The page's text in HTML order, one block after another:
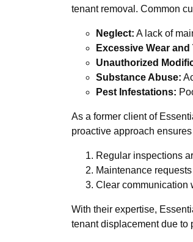
tenant removal. Common
Neglect: A lack of
Excessive Wear and
Unauthorized
Substance Abuse:
Pest Infestations:
As a former client of
proactive approach ensures
Regular inspections
Maintenance
Clear communication
With their expertise,
tenant displacement due to